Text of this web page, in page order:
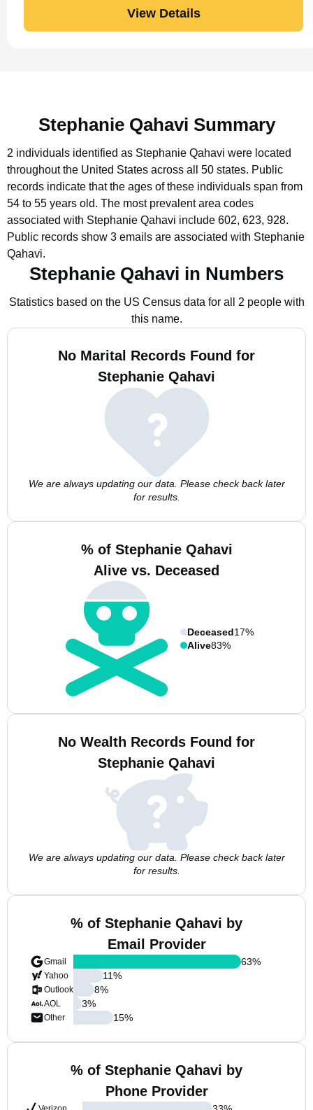
View Details
Stephanie Qahavi Summary
2 individuals identified as Stephanie Qahavi were located
throughout the United States across all 50 states. Public
records indicate that the ages of these individuals span from
54 to 55 years old. The most prevalent area codes
associated with Stephanie Qahavi include 602, 623, 928.
Public records show 3 emails are associated with Stephanie
Qahavi.
Stephanie Qahavi in Numbers
Statistics based on the US Census data for all 2 people with
this name.
No Marital Records Found for
Stephanie Qahavi
We are always updating our data. Please check back later
for results.
% of Stephanie Qahavi
Alive vs. Deceased
Deceased17%
Alive83%
No Wealth Records Found for
Stephanie Qahavi
We are always updating our data. Please check back later
for results.
% of Stephanie Qahavi by
Email Provider
Gmail
Yahoo
Outlook
AOL
Other
63%
11%
8%
3%
15%
% of Stephanie Qahavi by
Phone Provider